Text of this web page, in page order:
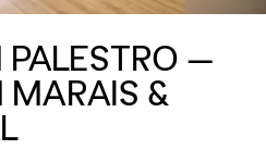
—
MARAIS &